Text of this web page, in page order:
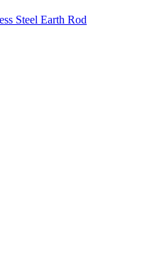
Steel Earth Rod